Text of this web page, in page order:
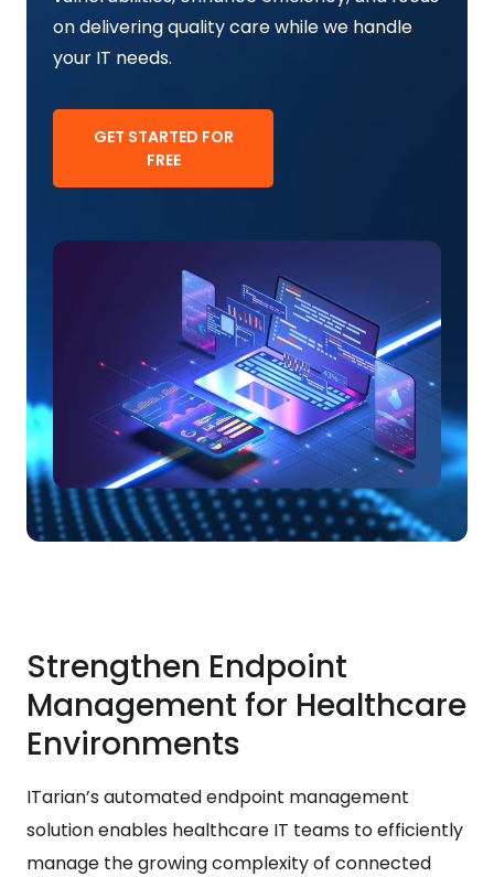
on delivering quality care while we handle
your IT needs.
GET STARTED FOR
FREE
Strengthen Endpoint
Management for Healthcare
Environments
ITarian’s automated endpoint management
solution enables healthcare IT teams to efficiently
manage the growing complexity of connected